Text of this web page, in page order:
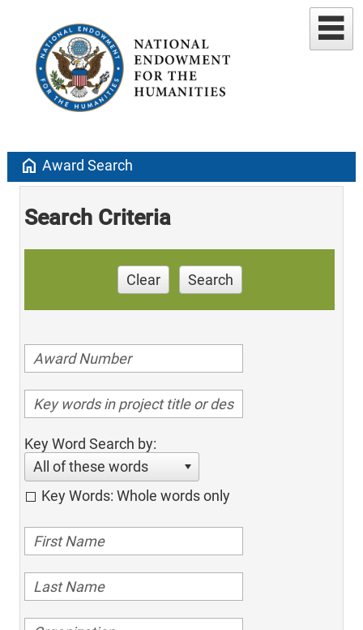
home Award Search
Search Criteria
Clear Search
Key Word Search by:
All of these words
Key Words: Whole words only